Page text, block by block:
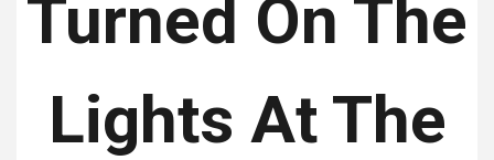
Turned On The
Lights At The